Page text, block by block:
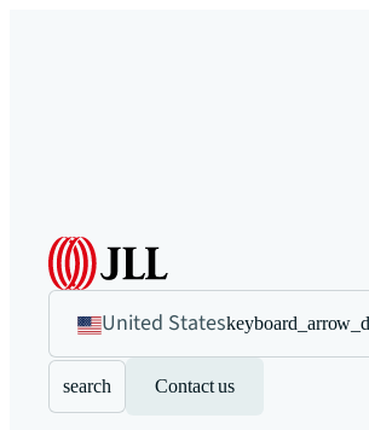
United States
search Contact us